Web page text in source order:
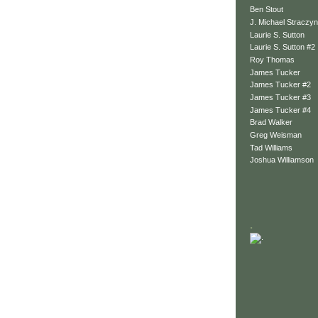
Ben Stout
J. Michael
Laurie S. Sutton
Laurie S. Sutton #2
Roy Thomas
James Tucker
James Tucker #2
James Tucker #3
James Tucker #4
Brad Walker
Greg Weisman
Tad Williams
Joshua Williamson
.